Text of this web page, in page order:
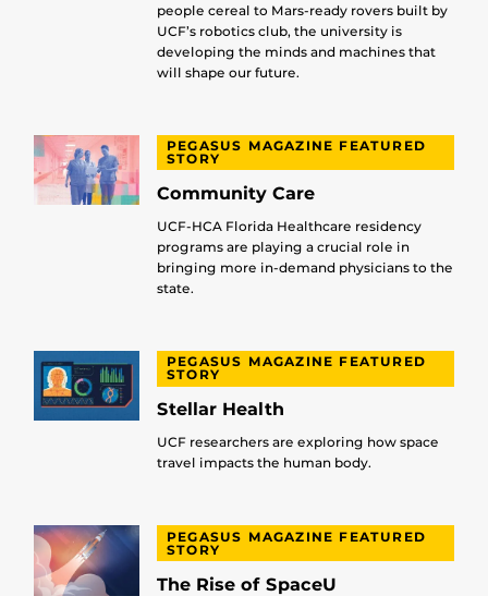
people cereal to Mars-ready rovers built by
UCF’s robotics club, the university is
developing the minds and machines that
will shape our future.
PEGASUS MAGAZINE FEATURED
STORY
Community Care
UCF-HCA Florida Healthcare residency
programs are playing a crucial role in
bringing more in-demand physicians to the
state.
PEGASUS MAGAZINE FEATURED
STORY
Stellar Health
UCF researchers are exploring how space
travel impacts the human body.
PEGASUS MAGAZINE FEATURED
STORY
The Rise of SpaceU